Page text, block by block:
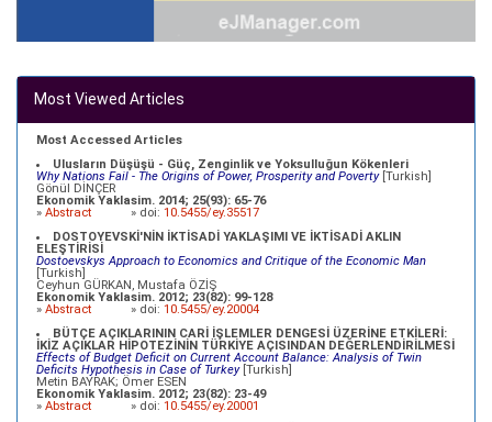
Most Viewed Articles
Most Accessed Articles
Ulusların Düşüşü - Güç, Zenginlik ve Yoksulluğun Kökenleri
Why Nations Fail - The Origins of Power, Prosperity and Poverty[Turkish]
Gönül DİNÇER
Ekonomik Yaklasim. 2014; 25(93): 65-76
» Abstract » doi: 10.5455/ey.35517
DOSTOYEVSKİ'NİN İKTİSADİ YAKLAŞIMI VE İKTİSADİ AKLIN
ELEŞTİRİSİ
Dostoevskys Approach to Economics and Critique of the Economic Man
[Turkish]
Ceyhun GÜRKAN, Mustafa ÖZİŞ
Ekonomik Yaklasim. 2012; 23(82): 99-128
» Abstract » doi: 10.5455/ey.20004
BÜTÇE AÇIKLARININ CARİ İŞLEMLER DENGESİ ÜZERİNE ETKİLERİ:
İKİZ AÇIKLAR HİPOTEZİNİN TÜRKİYE AÇISINDAN DEĞERLENDİRİLMESİ
Effects of Budget Deficit on Current Account Balance: Analysis of Twin
Deficits Hypothesis in Case of Turkey[Turkish]
Metin BAYRAK; Ömer ESEN
Ekonomik Yaklasim. 2012; 23(82): 23-49
» Abstract » doi: 10.5455/ey.20001